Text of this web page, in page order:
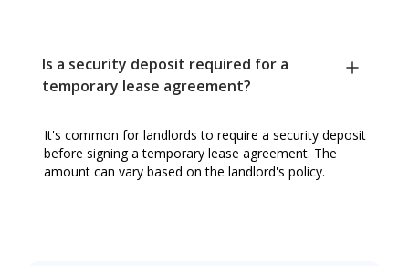
Is a security deposit required for a
temporary lease agreement?
It's common for landlords to require a security deposit
before signing a temporary lease agreement. The
amount can vary based on the landlord's policy.